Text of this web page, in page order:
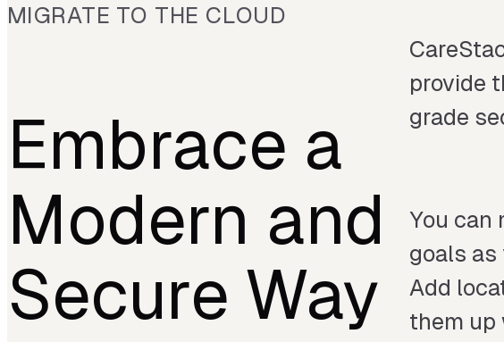
MIGRATE TO THE CLOUD
Embrace a
Modern and
Secure Way
provide
grade
You can
goals
Add
them up